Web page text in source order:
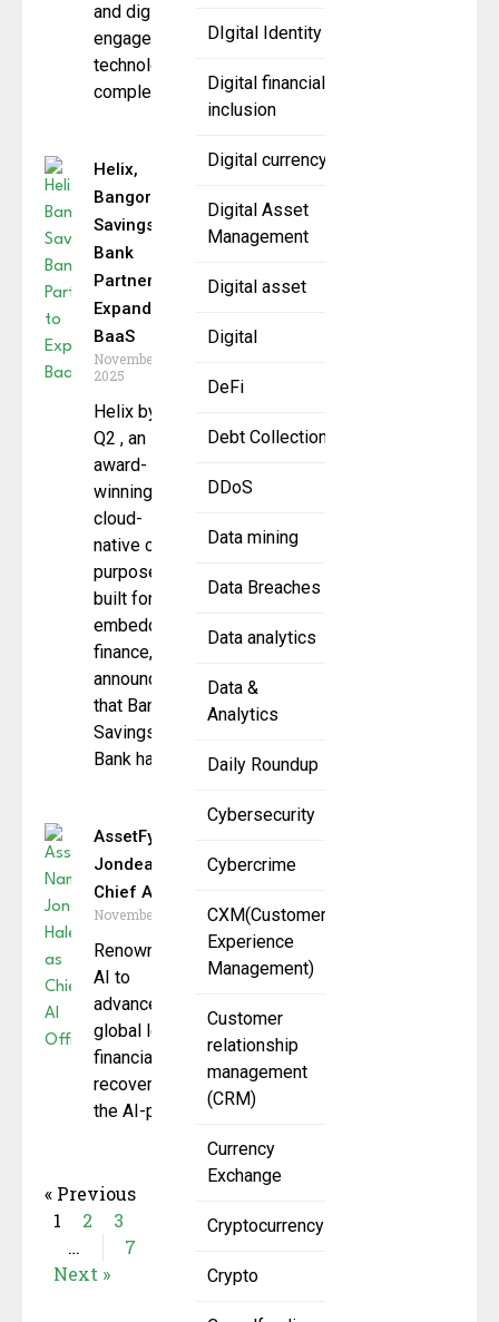
DIgital Identity
Digital financial
inclusion
Digital currency
Digital Asset
Management
Digital asset
Digital
DeFi
Debt Collection
DDoS
Data mining
Data Breaches
Data analytics
Data &
Analytics
Daily Roundup
Cybersecurity
Cybercrime
CXM(Customer
Experience
Management)
Customer
relationship
management
(CRM)
Currency
Exchange
Cryptocurrency
Crypto
and digital
engagement
technologies,
completed a
Helix,
Bangor
Savings
Bank
Partner to
Expand
BaaS
November 12,
2025
Helix by
Q2 , an
award-
winning,
cloud-
native core
purpose-
built for
embedded
finance,
announced
that Bangor
Savings
Bank has
AssetFynd Names
Jondean Haley as
Chief AI Officer
November 12, 2025
Renowned expert in
AI to
advance AssetFynd’s
global leadership in
financial asset
recovery. AssetFynd,
the AI-powered
« Previous
1
2
3
…
7
Next »